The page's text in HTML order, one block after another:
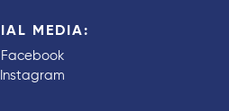
MEDIA:
Facebook
Instagram